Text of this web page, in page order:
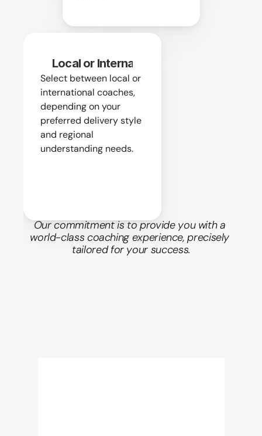
Local or International
Select between local or
international coaches,
depending on your
preferred delivery style
and regional
understanding needs.
Our commitment is to provide you with a
world-class coaching experience, precisely
tailored for your success.